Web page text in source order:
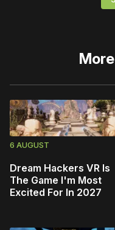
More
6 AUGUST
Dream Hackers VR Is
The Game I'm Most
Excited For In 2027